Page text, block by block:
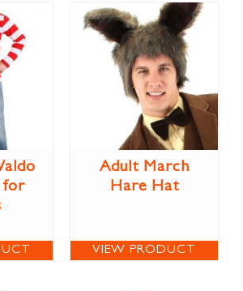
for
Adult March
Hare Hat
VIEW PRODUCT